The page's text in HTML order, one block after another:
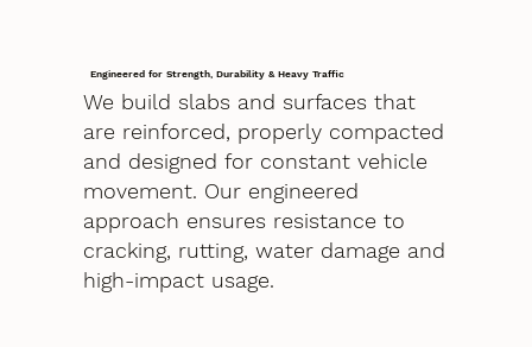
Engineered for Strength, Durability & Heavy Traffic
We build slabs and surfaces that
are reinforced, properly compacted
and designed for constant vehicle
movement. Our engineered
approach ensures resistance to
cracking, rutting, water damage and
high-impact usage.